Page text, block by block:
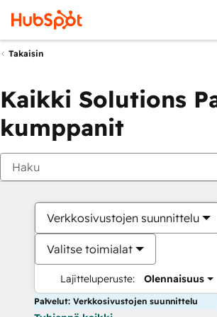
Takaisin
Kaikki Solutions
kumppanit
Verkkosivustojen suunnittelu
Valitse toimialat
Lajitteluperuste: Olennaisuus
Palvelut: Verkkosivustojen suunnittelu